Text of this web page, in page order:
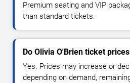
Premium seating and VIP
than standard tickets.
Do Olivia O'Brien ticket
Yes. Prices may increase or
depending on demand,